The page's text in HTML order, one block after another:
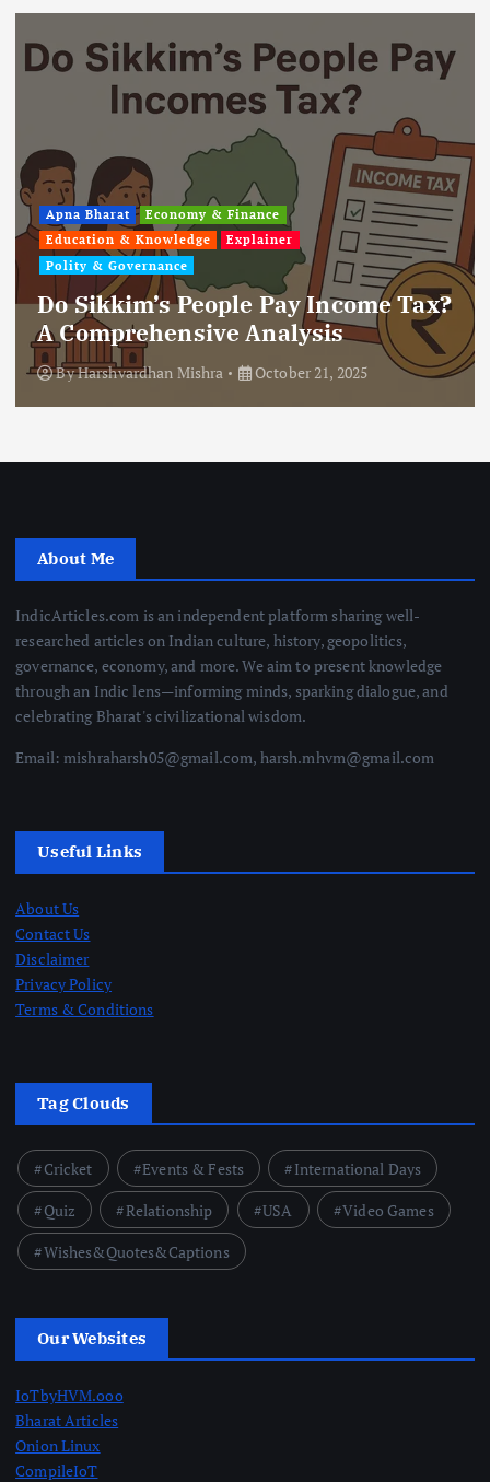
Apna Bharat
Economy & Finance
Education & Knowledge
Explainer
Polity & Governance
Do Sikkim’s People Pay Income Tax?
A Comprehensive Analysis
ByHarshvardhan Mishra October 21, 2025
About Me
IndicArticles.com is an independent platform sharing well-
researched articles on Indian culture, history, geopolitics,
governance, economy, and more. We aim to present knowledge
through an Indic lens—informing minds, sparking dialogue, and
celebrating Bharat's civilizational wisdom.
Email: mishraharsh05@gmail.com, harsh.mhvm@gmail.com
Useful Links
About Us
Contact Us
Disclaimer
Privacy Policy
Terms & Conditions
Tag Clouds
Cricket Events & Fests
International Days
Quiz
Relationship USA
Video Games
Wishes&Quotes&Captions
Our Websites
IoTbyHVM.ooo
Bharat Articles
Onion Linux
CompileIoT